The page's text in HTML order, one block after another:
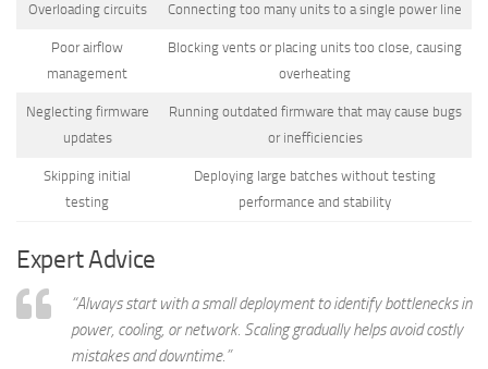
Overloading circuits Connecting too many units to a single power line
Poor airflow
management
Blocking vents or placing units too close, causing
overheating
Neglecting firmware
updates
Running outdated firmware that may cause bugs
or inefficiencies
Skipping initial
testing
Deploying large batches without testing
performance and stability
Expert Advice
“Always start with a small deployment to identify bottlenecks in
power, cooling, or network. Scaling gradually helps avoid costly
mistakes and downtime.”